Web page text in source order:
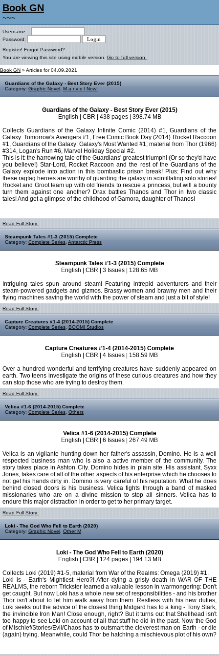
Book GN
~~~
Username:
Password:
Register! Forgot Password?
You are viewing this site using mobile version. Go to full version.
Book GN » Articles for 04.09.2021
Guardians of the Galaxy - Best Story Ever (2015)
Category: Graphic Novel M a r v e l Now!
Guardians of the Galaxy - Best Story Ever (2015)
English | CBR | 438 pages | 398.74 MB
Collects Guardians of the Galaxy Infinite Comic (2014) #1, Guardians of the
Galaxy: Tomorrow's Avengers #1, Free Comic Book Day (2014) Rocket Raccoon
#1, Guardians of the Galaxy: Galaxy's Most Wanted #1; material from Thor (1966)
#314, Logan's Run #6, Marvel Holiday Special #2.
This is it: the harrowing tale of the Guardians' greatest triumph! (Or so they'd have
you believe!) Star-Lord, Rocket Raccoon and the rest of the Guardians of the
Galaxy explode into action in this bombastic prison break! Plus: Find out why
these ragtag heroes are worthy of guarding the galaxy in scintillating solo stories!
Rocket and Groot team up with old friends to rescue a princess, but will a bounty
turn them against one another? Drax battles Thanos and Thor in two classic
tales! And get a glimpse of the childhood of Gamora, daughter of Thanos!
Read Full Story:
Steampunk Tales #1-3 (2015) Complete
Category: Complete Series Antarctic Press
Steampunk Tales #1-3 (2015) Complete
English | CBR | 3 Issues | 128.65 MB
Intriguing tales spun around steam! Featuring intrepid adventurers and their
steam-powered gadgets and gizmos. Brassy women and brawny men and their
flying machines saving the world with the power of steam and just a bit of style!
Read Full Story:
Capture Creatures #1-4 (2014-2015) Complete
Category: Complete Series BOOM! Studios
Capture Creatures #1-4 (2014-2015) Complete
English | CBR | 4 Issues | 158.59 MB
Over a hundred wonderful and terrifying creatures have suddenly appeared on
earth. Two teens investigate the origins of these curious creatures and how they
can stop those who are trying to destroy them.
Read Full Story:
Velica #1-6 (2014-2015) Complete
Category: Complete Series Others
Velica #1-6 (2014-2015) Complete
English | CBR | 6 Issues | 267.49 MB
Velica is an vigilante hunting down her father's assassin, Domino. He is a well
respected business man who is also a active member of the community. The
story takes place in Ashton City. Domino hides in plain site. His assistant, Syxx
Jones, takes care of all of the other aspects of his enterprise which he chooses to
not get his hands dirty in. Domino is very careful of his reputation. What he does
behind closed doors is his business. Velica fights through a band of masked
missionaries who are on a divine mission to stop all sinners. Velica has to
endure this major distraction in order to get to her primary target.
Read Full Story:
Loki - The God Who Fell to Earth (2020)
Category: Graphic Novel Other M
Loki - The God Who Fell to Earth (2020)
English | CBR | 124 pages | 194.13 MB
Collects Loki (2019) #1-5, material from War of the Realms: Omega (2019) #1.
Loki is - Earth's Mightiest Hero?! After dying a grisly death in WAR OF THE
REALMS, the reborn Trickster learned a valuable lesson in warmongering: Don't
get caught. But now Loki has a whole new set of responsibilities - and his brother
Thor isn't about to let him walk away from them. Restless with his new duties,
Loki seeks out the advice of the closest thing Midgard has to a king - Tony Stark,
the invincible Iron Man! Close enough, right? But it turns out that Shellhead isn't
too happy to see Loki on account of all that stuff he did in the past. Now the God
of Mischief/Stories/Evil/Chaos has to outsmart the cleverest man on Earth - or die
(again) trying. Meanwhile, could Thor be hatching a mischievous plot of his own?